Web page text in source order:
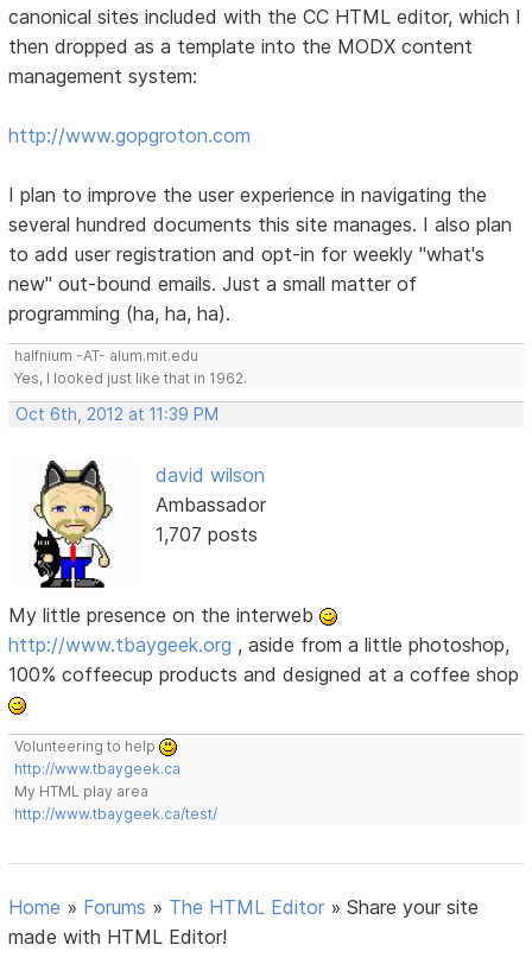
canonical sites included with the CC HTML editor, which I
then dropped as a template into the MODX content
management system:
http://www.gopgroton.com
I plan to improve the user experience in navigating the
several hundred documents this site manages. I also plan
to add user registration and opt-in for weekly "what's
new" out-bound emails. Just a small matter of
programming (ha, ha, ha).
halfnium -AT- alum.mit.edu
Yes, I looked just like that in 1962.
Oct 6th, 2012 at 11:39 PM
david wilson
Ambassador
1,707 posts
My little presence on the interweb
http://www.tbaygeek.org , aside from a little photoshop,
100% coffeecup products and designed at a coffee shop
Volunteering to help
http://www.tbaygeek.ca
My HTML play area
http://www.tbaygeek.ca/test/
Home » Forums » The HTML Editor »Share your site
made with HTML Editor!